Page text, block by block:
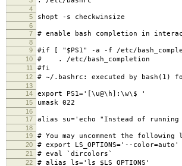
4
5
shopt -s checkwinsize
6
7
# enable bash completion in
8
9
#if [ "$PS1" -a -f /etc/
10 # . /etc/bash_completion
11 #fi
12 # ~/.bashrc: executed by bash(1)
13
14
export PS1='[\u@\h]:\w\$ '
15 umask 022
16
17
alias su='echo "Instead of running su
18
19
# You may uncomment the
20 # export LS_OPTIONS='--color=auto'
21 # eval `dircolors`
22 # alias ls='ls $LS_OPTIONS'